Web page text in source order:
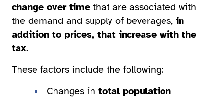
change over time that are associated with
the demand and supply of beverages, in
addition to prices, that increase with the
tax.
These factors include the following:
Changes in total population